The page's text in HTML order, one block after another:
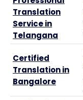
Translation
Service in
Telangana
Certified
Translation in
Bangalore